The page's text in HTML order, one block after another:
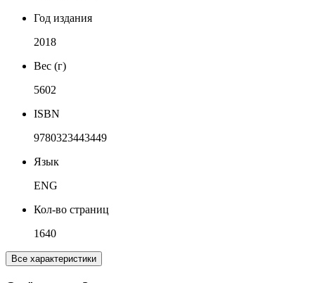
Год издания
2018
Вес (г)
5602
ISBN
9780323443449
Язык
ENG
Кол-во страниц
1640
Все характеристики